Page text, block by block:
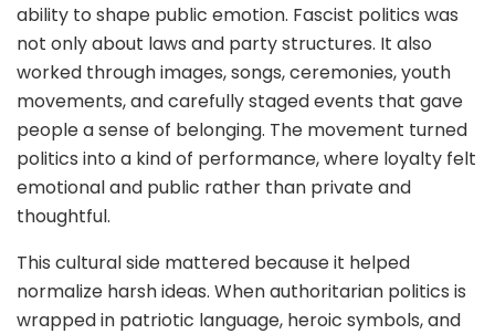
ability to shape public emotion. Fascist politics was
not only about laws and party structures. It also
worked through images, songs, ceremonies, youth
movements, and carefully staged events that gave
people a sense of belonging. The movement turned
politics into a kind of performance, where loyalty felt
emotional and public rather than private and
thoughtful.
This cultural side mattered because it helped
normalize harsh ideas. When authoritarian politics is
wrapped in patriotic language, heroic symbols, and